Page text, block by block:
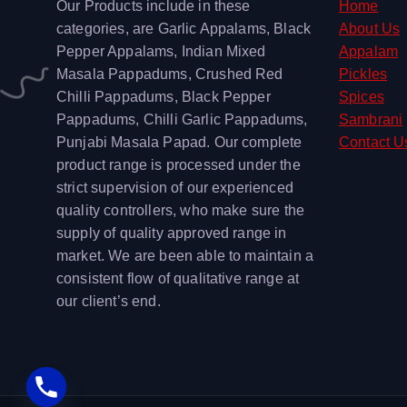
Our Products include in these
categories, are Garlic Appalams, Black
Pepper Appalams, Indian Mixed
Masala Pappadums, Crushed Red
Chilli Pappadums, Black Pepper
Pappadums, Chilli Garlic Pappadums,
Punjabi Masala Papad. Our complete
product range is processed under the
strict supervision of our experienced
quality controllers, who make sure the
supply of quality approved range in
market. We are been able to maintain a
consistent flow of qualitative range at
our client’s end.
Home
About Us
Appalam
Pickles
Spices
Sambrani
Contact